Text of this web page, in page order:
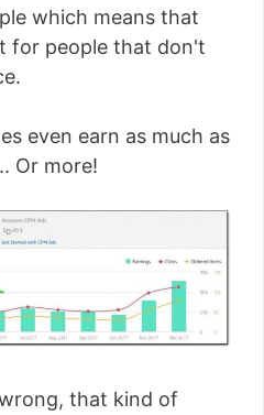
which means that
for people that don't
even earn as much as
Or more!
that kind of